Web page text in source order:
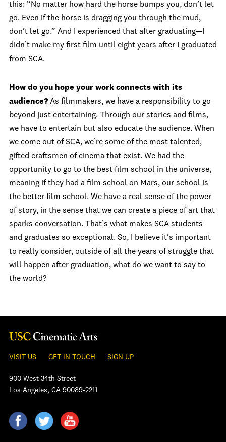
this: “No matter how hard the horse bumps you, don’t let
go. Even if the horse is dragging you through the mud,
don’t let go.” And I experienced that after graduating—I
didn’t make my first film until eight years after I graduated
from SCA.
How do you hope your work connects with its
audience? As filmmakers, we have a responsibility to go
beyond just entertaining. Through our stories and films,
we have to entertain but also educate the audience. When
we come out of SCA, we’re some of the most talented,
gifted craftsmen of cinema that exist. We had the
opportunity to go to the best film school in the universe,
meaning if they had a film school on Mars, our school is
the better film school. We have a real sense of the power
of story, in the sense that we can create a piece of art that
sparks conversation. That’s what makes SCA students
and graduates so exceptional. So, I believe it’s important
to really consider, outside of all the years of struggle that
will happen after graduation, what do we want to say to
the world?
VISIT US GET IN TOUCH SIGN UP
900 West 34th Street
Los Angeles, CA 90089-2211